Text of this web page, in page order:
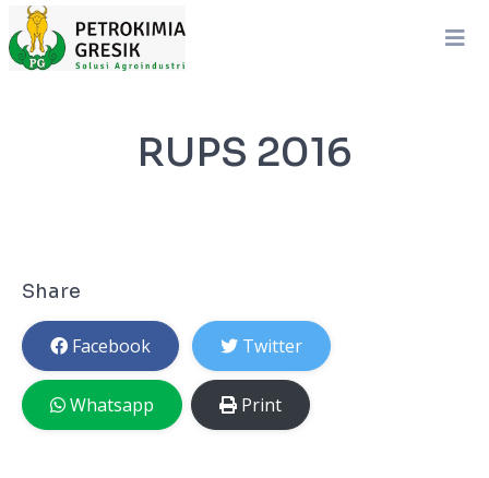
RUPS 2016
Share
Facebook Twitter
Whatsapp Print